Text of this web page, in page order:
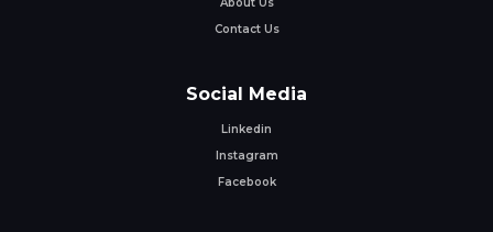
Contact Us
Social Media
Linkedin
Instagram
Facebook